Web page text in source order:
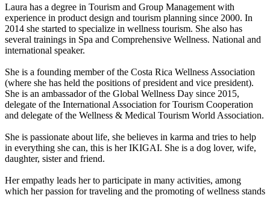
Laura has a degree in Tourism and Group Management with
experience in product design and tourism planning since 2000. In
2014 she started to specialize in wellness tourism. She also has
several trainings in Spa and Comprehensive Wellness. National and
international speaker.
She is a founding member of the Costa Rica Wellness Association
(where she has held the positions of president and vice president).
She is an ambassador of the Global Wellness Day since 2015,
delegate of the International Association for Tourism Cooperation
and delegate of the Wellness & Medical Tourism World Association.
She is passionate about life, she believes in karma and tries to help
in everything she can, this is her IKIGAI. She is a dog lover, wife,
daughter, sister and friend.
Her empathy leads her to participate in many activities, among
which her passion for traveling and the promoting of wellness stands